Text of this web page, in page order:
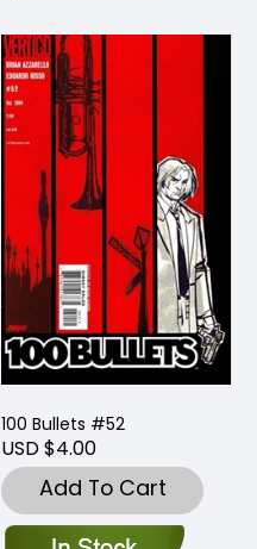
100 Bullets #52
USD $4.00
Add To Cart